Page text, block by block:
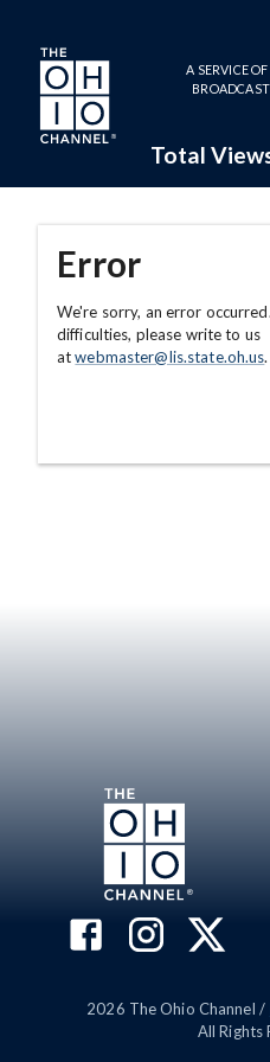
Skip to main content
A SERVICE
Total
Error
We're sorry, an error
difficulties, please write to us
atwebmaster@lis.state.oh.us.
2026 The Ohio Channel /
All Rights